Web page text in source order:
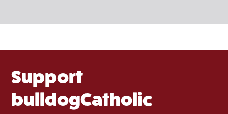
Support
bulldogCatholic
About Us
Monthly Spotlight